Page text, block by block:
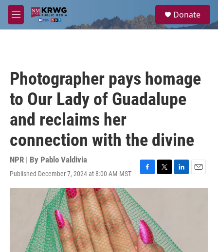
Skip to main content
M
e
a
Donate
Photographer pays homage
to Our Lady of Guadalupe
and reclaims her
connection with the divine
NPR | By Pablo Valdivia
Published December 7, 2024 at 8:00 AM MST
F
a
e
b
o
o
k
T
w
e
r
L
i
E
m